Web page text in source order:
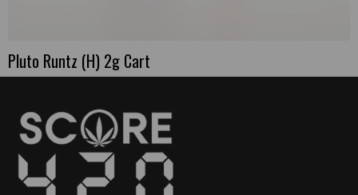
Pluto Runtz (H) 2g Cart